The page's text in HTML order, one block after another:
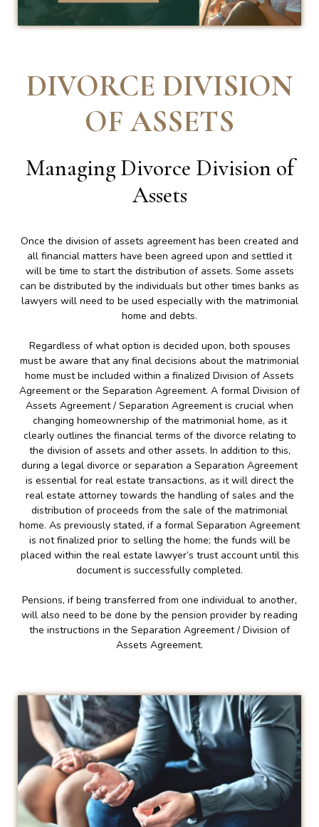
DIVORCE DIVISION
OF ASSETS
Managing Divorce Division of
Assets
Once the division of assets agreement has been created and
all financial matters have been agreed upon and settled it
will be time to start the distribution of assets. Some assets
can be distributed by the individuals but other times banks as
lawyers will need to be used especially with the matrimonial
home and debts.
Regardless of what option is decided upon, both spouses
must be aware that any final decisions about the matrimonial
home must be included within a finalized Division of Assets
Agreement or the Separation Agreement. A formal Division of
Assets Agreement / Separation Agreement is crucial when
changing homeownership of the matrimonial home, as it
clearly outlines the financial terms of the divorce relating to
the division of assets and other assets. In addition to this,
during a legal divorce or separation a Separation Agreement
is essential for real estate transactions, as it will direct the
real estate attorney towards the handling of sales and the
distribution of proceeds from the sale of the matrimonial
home. As previously stated, if a formal Separation Agreement
is not finalized prior to selling the home; the funds will be
placed within the real estate lawyer’s trust account until this
document is successfully completed.
Pensions, if being transferred from one individual to another,
will also need to be done by the pension provider by reading
the instructions in the Separation Agreement / Division of
Assets Agreement.